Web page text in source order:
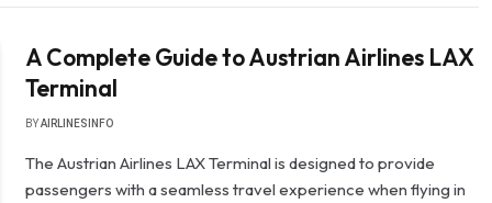
A Complete Guide to Austrian Airlines LAX
Terminal
BYAIRLINESINFO
The Austrian Airlines LAX Terminal is designed to provide
passengers with a seamless travel experience when flying in